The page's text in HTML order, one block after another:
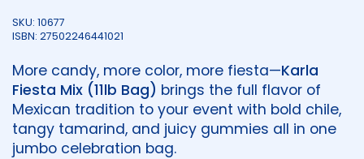
SKU: 10677
ISBN: 27502246441021
More candy, more color, more fiesta—Karla
Fiesta Mix (11lb Bag) brings the full flavor of
Mexican tradition to your event with bold chile,
tangy tamarind, and juicy gummies all in one
jumbo celebration bag.